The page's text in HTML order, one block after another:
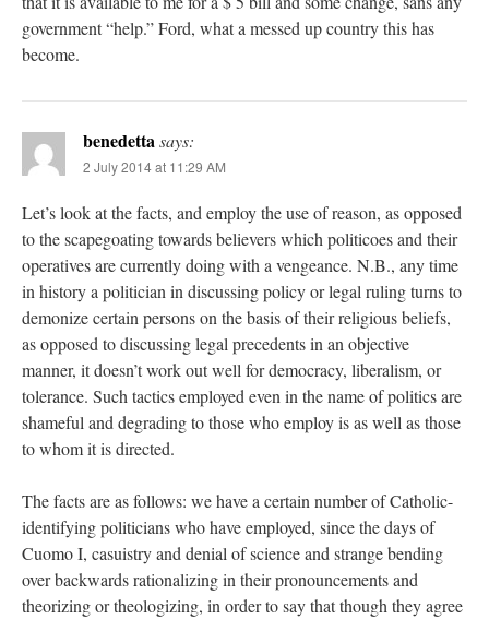
government “help.” Ford, what a messed up country this has
become.
benedettasays:
2 July 2014 at 11:29 AM
Let’s look at the facts, and employ the use of reason, as opposed
to the scapegoating towards believers which politicoes and their
operatives are currently doing with a vengeance. N.B., any time
in history a politician in discussing policy or legal ruling turns to
demonize certain persons on the basis of their religious beliefs,
as opposed to discussing legal precedents in an objective
manner, it doesn’t work out well for democracy, liberalism, or
tolerance. Such tactics employed even in the name of politics are
shameful and degrading to those who employ is as well as those
to whom it is directed.
The facts are as follows: we have a certain number of Catholic-
identifying politicians who have employed, since the days of
Cuomo I, casuistry and denial of science and strange bending
over backwards rationalizing in their pronouncements and
theorizing or theologizing, in order to say that though they agree